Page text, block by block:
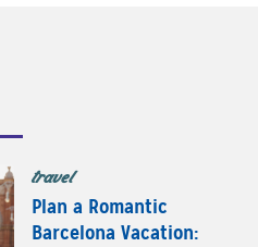
travel
Plan a Romantic
Barcelona Vacation: